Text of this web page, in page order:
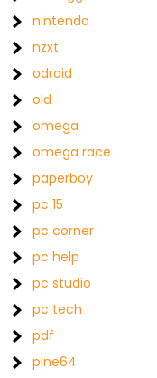
nintendo
nzxt
odroid
old
omega
omega race
paperboy
pc 15
pc corner
pc help
pc studio
pc tech
pdf
pine64